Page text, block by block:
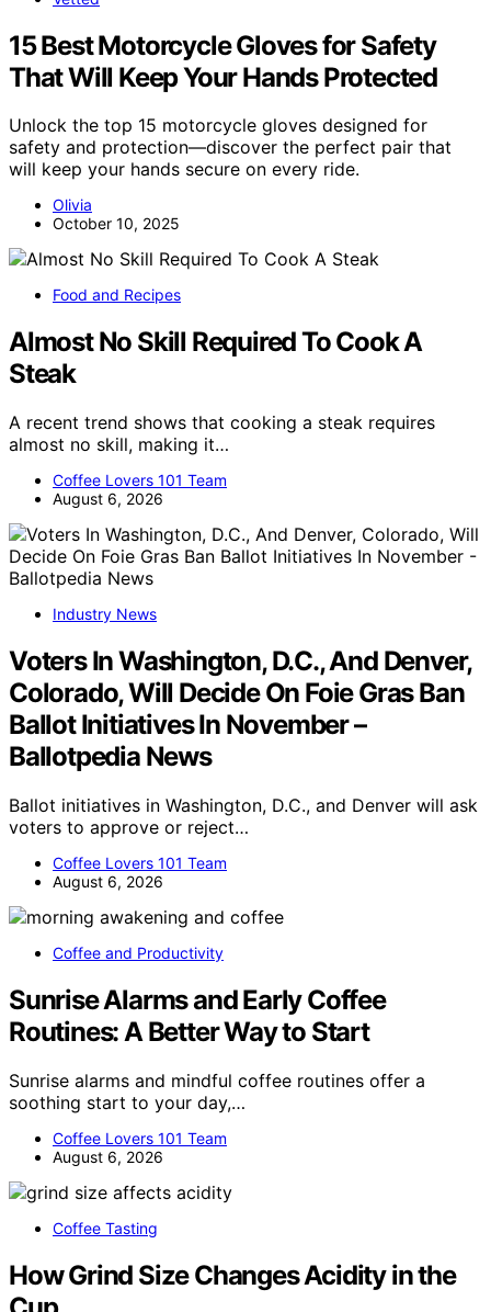
15 Best Motorcycle Gloves for Safety
That Will Keep Your Hands Protected
Unlock the top 15 motorcycle gloves designed for
safety and protection—discover the perfect pair that
will keep your hands secure on every ride.
Olivia
October 10, 2025
Food and Recipes
Almost No Skill Required To Cook A
Steak
A recent trend shows that cooking a steak requires
almost no skill, making it…
Coffee Lovers 101 Team
August 6, 2026
Industry News
Voters In Washington, D.C., And Denver,
Colorado, Will Decide On Foie Gras Ban
Ballot Initiatives In November –
Ballotpedia News
Ballot initiatives in Washington, D.C., and Denver will ask
voters to approve or reject…
Coffee Lovers 101 Team
August 6, 2026
Coffee and Productivity
Sunrise Alarms and Early Coffee
Routines: A Better Way to Start
Sunrise alarms and mindful coffee routines offer a
soothing start to your day,…
Coffee Lovers 101 Team
August 6, 2026
Coffee Tasting
How Grind Size Changes Acidity in the